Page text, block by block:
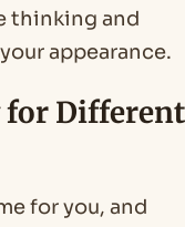
thinking and
appearance.
for Different
for you, and